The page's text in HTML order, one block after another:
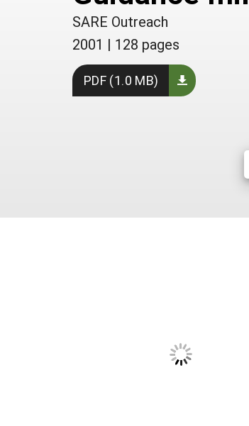
SARE Outreach
2001 | 128 pages
PDF (1.0 MB)